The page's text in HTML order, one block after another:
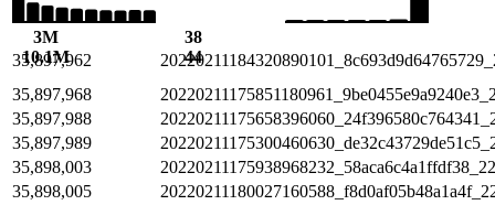
3M
10.1M
38
44
35,897,962
35,897,968
35,897,988
35,897,989
35,898,003
35,898,005